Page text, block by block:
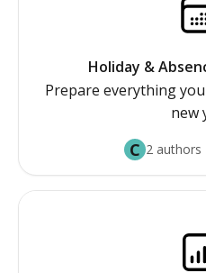
Holiday &
Prepare everything
new
C 2 authors